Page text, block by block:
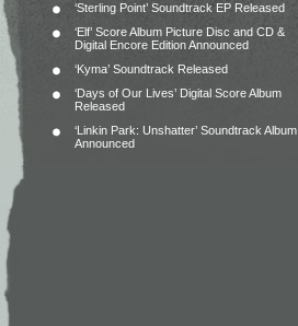
‘Sterling Point’ Soundtrack EP Released
‘Elf’ Score Album Picture Disc and CD &
Digital Encore Edition Announced
‘Kyma’ Soundtrack Released
‘Days of Our Lives’ Digital Score Album
Released
‘Linkin Park: Unshatter’ Soundtrack Album
Announced